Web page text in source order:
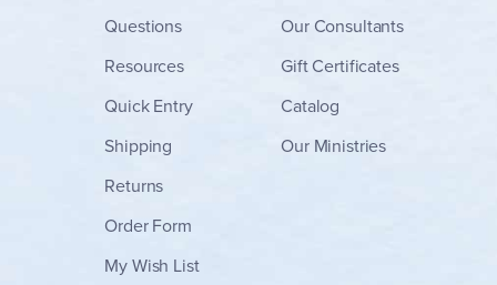
Questions
Resources
Quick Entry
Shipping
Returns
Order Form
My Wish List
Our Consultants
Gift Certificates
Catalog
Our Ministries